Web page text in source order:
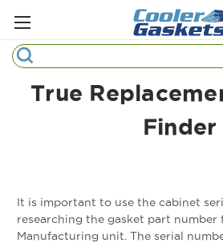
Search
Manufacturers
True
Finder
It is important to use the cabinet
researching the gasket part number
Manufacturing unit. The serial